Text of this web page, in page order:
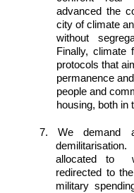
advanced the
city of climate
without
Finally, climate
protocols that
permanence
people and
housing, both in
7. We demand
allocated to
redirected to
military